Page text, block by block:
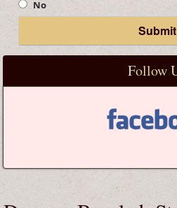
No
Follow